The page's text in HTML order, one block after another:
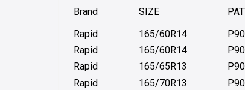
Brand SIZE
Rapid
165/60R14
Rapid
165/60R14
Rapid
165/65R13
Rapid
165/70R13